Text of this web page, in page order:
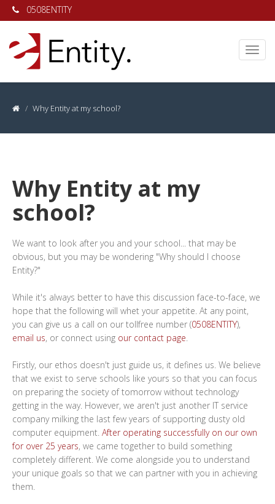
0508ENTITY
Why Entity at my school?
Why Entity at my
school?
We want to look after you and your school... that may be
obvious, but you may be wondering "Why should I choose
Entity?"
While it's always better to have this discussion face-to-face, we
hope that the following will whet your appetite. At any point,
you can give us a call on our tollfree number (0508ENTITY),
email us, or connect using our contact page.
Firstly, our ethos doesn't just guide us, it defines us. We believe
that we exist to serve schools like yours so that you can focus
on preparing the society of tomorrow without technology
getting in the way. However, we aren't just another IT service
company milking the last few years of supporting dusty old
computer equipment. After operating successfully on our own
for over 25 years, we came together to build something
completely different. We come alongside you to understand
your unique goals so that we can partner with you in achieving
them.